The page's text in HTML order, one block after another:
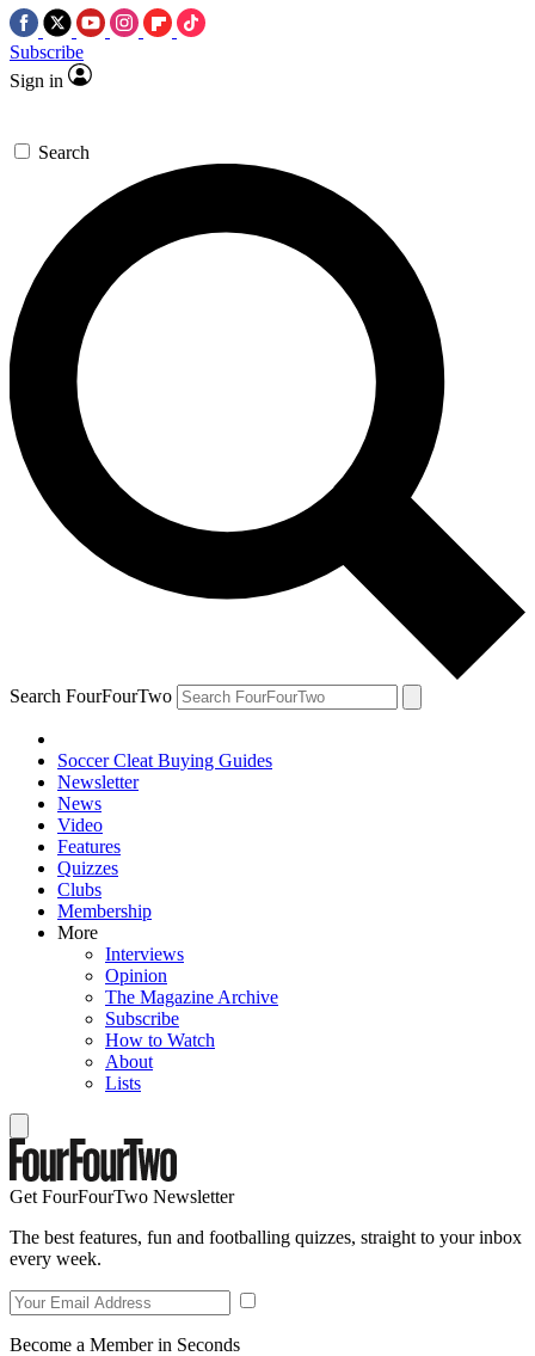
Subscribe
Sign in
Search
Search FourFourTwo
Soccer Cleat Buying Guides
Newsletter
News
Video
Features
Quizzes
Clubs
Membership
More
Interviews
Opinion
The Magazine Archive
Subscribe
How to Watch
About
Lists
Get FourFourTwo Newsletter
The best features, fun and footballing quizzes, straight to your inbox
every week.
Become a Member in Seconds